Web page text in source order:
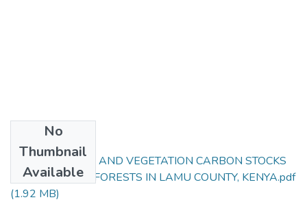
No
Thumbnail
Available
COVER CHANGE AND VEGETATION CARBON STOCKS
OF MANGROVE FORESTS IN LAMU COUNTY, KENYA.pdf
(1.92 MB)